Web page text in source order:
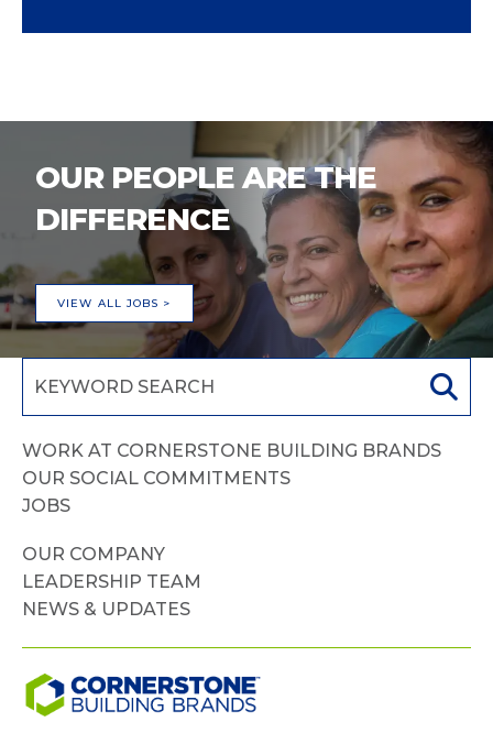
OUR PEOPLE ARE THE
DIFFERENCE
VIEW ALL JOBS >
WORK AT CORNERSTONE BUILDING BRANDS
OUR SOCIAL COMMITMENTS
JOBS
OUR COMPANY
LEADERSHIP TEAM
NEWS & UPDATES